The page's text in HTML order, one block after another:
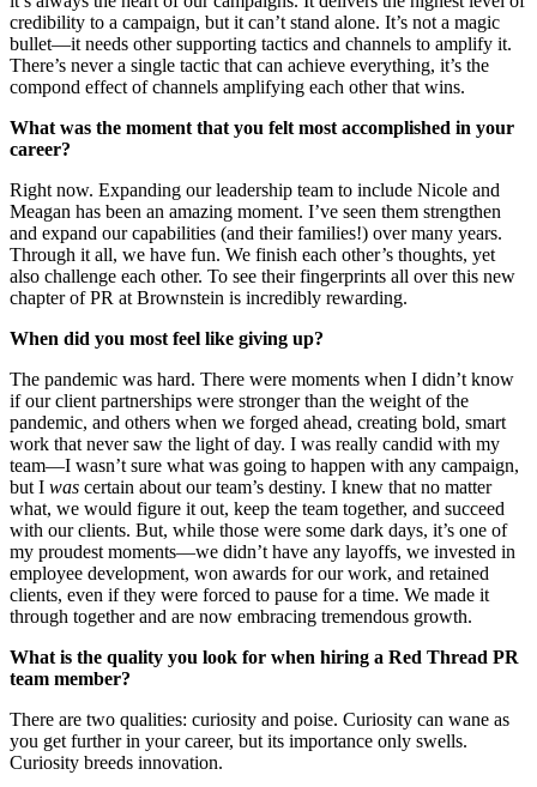
credibility to a campaign, but it can’t stand alone. It’s not a magic
bullet—it needs other supporting tactics and channels to amplify it.
There’s never a single tactic that can achieve everything, it’s the
compond effect of channels amplifying each other that wins.
What was the moment that you felt most accomplished in your
career?
Right now. Expanding our leadership team to include Nicole and
Meagan has been an amazing moment. I’ve seen them strengthen
and expand our capabilities (and their families!) over many years.
Through it all, we have fun. We finish each other’s thoughts, yet
also challenge each other. To see their fingerprints all over this new
chapter of PR at Brownstein is incredibly rewarding.
When did you most feel like giving up?
The pandemic was hard. There were moments when I didn’t know
if our client partnerships were stronger than the weight of the
pandemic, and others when we forged ahead, creating bold, smart
work that never saw the light of day. I was really candid with my
team—I wasn’t sure what was going to happen with any campaign,
but I was certain about our team’s destiny. I knew that no matter
what, we would figure it out, keep the team together, and succeed
with our clients. But, while those were some dark days, it’s one of
my proudest moments—we didn’t have any layoffs, we invested in
employee development, won awards for our work, and retained
clients, even if they were forced to pause for a time. We made it
through together and are now embracing tremendous growth.
What is the quality you look for when hiring a Red Thread PR
team member?
There are two qualities: curiosity and poise. Curiosity can wane as
you get further in your career, but its importance only swells.
Curiosity breeds innovation.